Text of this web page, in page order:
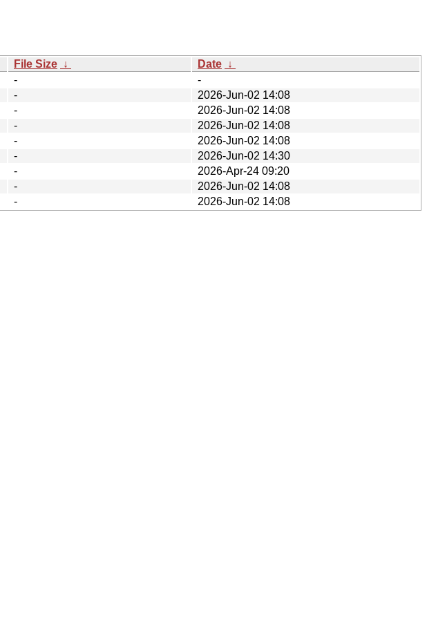
File Size ↓ Date ↓
-
-
-
2026-Jun-02 14:08
-
2026-Jun-02 14:08
-
2026-Jun-02 14:08
-
2026-Jun-02 14:08
-
2026-Jun-02 14:30
-
2026-Apr-24 09:20
-
2026-Jun-02 14:08
- 2026-Jun-02 14:08